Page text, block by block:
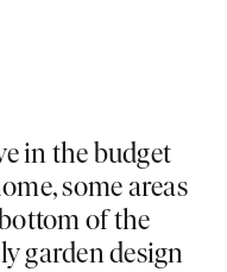
in the budget
some areas
of the
garden design